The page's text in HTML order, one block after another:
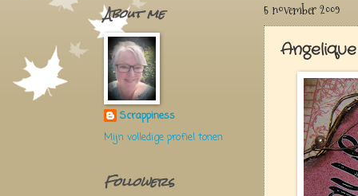
5 november 2009
Angelique
About me
Scrappiness
Mijn volledige profiel tonen
Followers